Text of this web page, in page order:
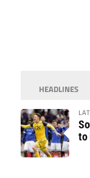
HEADLINES
to